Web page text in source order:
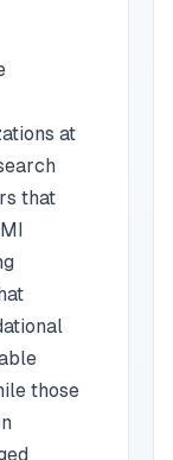
at
that
those